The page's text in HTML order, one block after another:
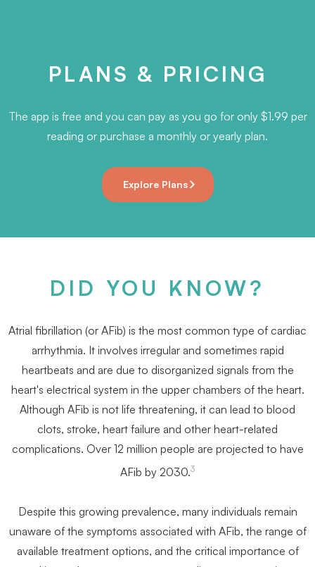
PLANS & PRICING
The app is free and you can pay as you go for only $1.99 per
reading or purchase a monthly or yearly plan.
Explore Plans
DID YOU KNOW?
Atrial ﬁbrillation (or AFib) is the most common type of cardiac
arrhythmia. It involves irregular and sometimes rapid
heartbeats and are due to disorganized signals from the
heart's electrical system in the upper chambers of the heart.
Although AFib is not life threatening, it can lead to blood
clots, stroke, heart failure and other heart-related
complications. Over 12 million people are projected to have
AFib by 2030.3
Despite this growing prevalence, many individuals remain
unaware of the symptoms associated with AFib, the range of
available treatment options, and the critical importance of